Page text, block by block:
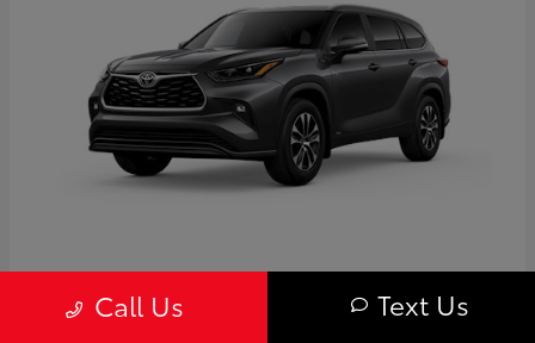
ToyotaHighlander
Call Us Text Us